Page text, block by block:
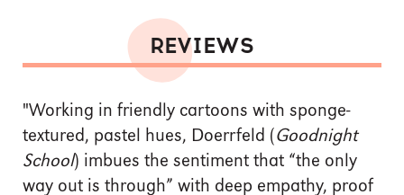
REVIEWS
"Working in friendly cartoons with sponge-
textured, pastel hues, Doerrfeld ( Goodnight
School) imbues the sentiment that “the only
way out is through” with deep empathy, proof